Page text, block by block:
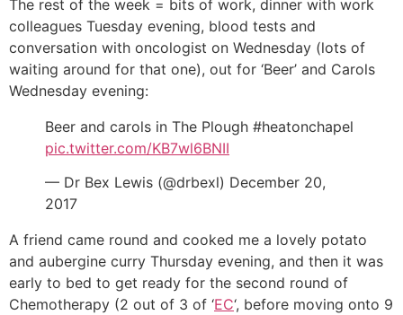
The rest of the week = bits of work, dinner with work
colleagues Tuesday evening, blood tests and
conversation with oncologist on Wednesday (lots of
waiting around for that one), out for ‘Beer’ and Carols
Wednesday evening:
Beer and carols in The Plough #heatonchapel
pic.twitter.com/KB7wl6BNII
— Dr Bex Lewis (@drbexl) December 20,
2017
A friend came round and cooked me a lovely potato
and aubergine curry Thursday evening, and then it was
early to bed to get ready for the second round of
Chemotherapy (2 out of 3 of ‘EC‘, before moving onto 9